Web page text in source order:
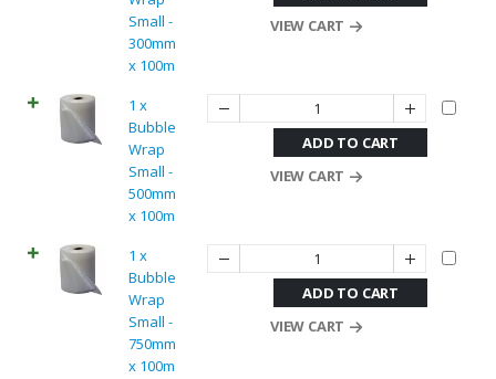
Small -
300mm
x 100m
VIEW CART
1 x
Bubble
Wrap
Small -
500mm
x 100m
ADD TO CART
VIEW CART
1 x
Bubble
Wrap
Small -
750mm
x 100m
ADD TO CART
VIEW CART